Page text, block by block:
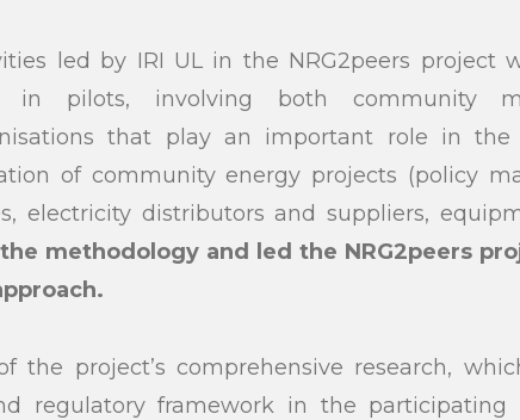
led by IRI UL in the NRG2peers project
in pilots, involving both community
that play an important role in the
of community energy projects (policy
electricity distributors and suppliers,
methodology and led the NRG2peers
the project’s comprehensive research,
regulatory framework in the participating